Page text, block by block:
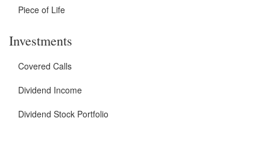
Piece of Life
Investments
Covered Calls
Dividend Income
Dividend Stock Portfolio